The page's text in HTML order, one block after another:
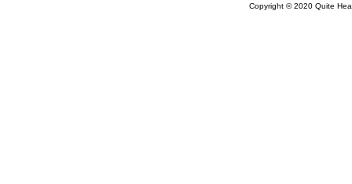
Copyright © 2020 Quite